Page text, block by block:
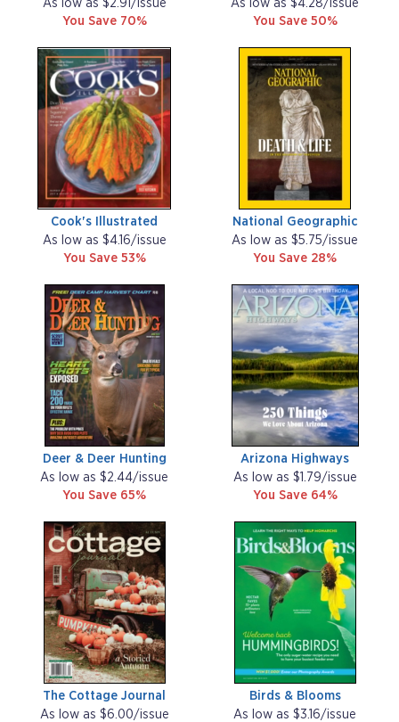
As low as $2.91/issue
You Save 70%
As low as $4.28/issue
You Save 50%
Cook's Illustrated
As low as $4.16/issue
You Save 53%
National Geographic
As low as $5.75/issue
You Save 28%
Deer & Deer Hunting
As low as $2.44/issue
You Save 65%
Arizona Highways
As low as $1.79/issue
You Save 64%
The Cottage Journal
As low as $6.00/issue
Birds & Blooms
As low as $3.16/issue